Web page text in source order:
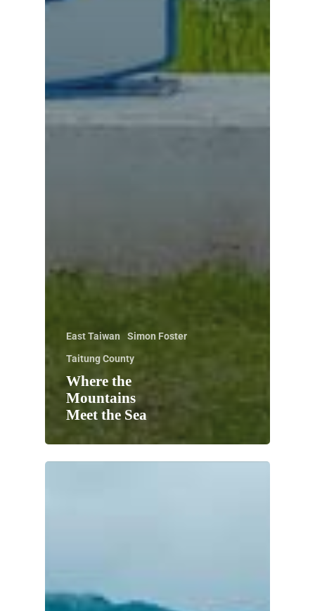
East Taiwan
Simon Foster
Taitung County
Where the
Mountains
Meet the Sea